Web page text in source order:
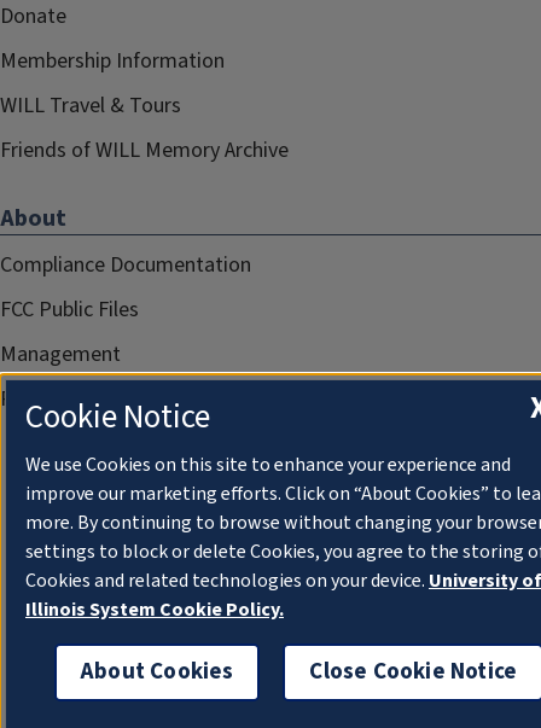
Donate
Membership Information
WILL Travel & Tours
Friends of WILL Memory Archive
About
Compliance Documentation
FCC Public Files
Management
Privacy Notice
Cookie Notice
We use Cookies on this site to enhance your experience and
improve our marketing efforts. Click on “About Cookies” to
more. By continuing to browse without changing your
settings to block or delete Cookies, you agree to the storing
Cookies and related technologies on your device. University of
Illinois System Cookie Policy.
About Cookies Close Cookie Notice